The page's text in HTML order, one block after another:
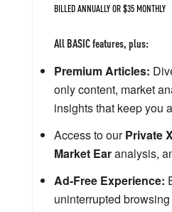
BILLED ANNUALLY OR $35 MONTHLY
All BASIC features, plus:
Premium Articles:
only content, market
insights that keep you
Access to ourPrivate
Market Earanalysis,
Ad-Free Experience:
uninterrupted